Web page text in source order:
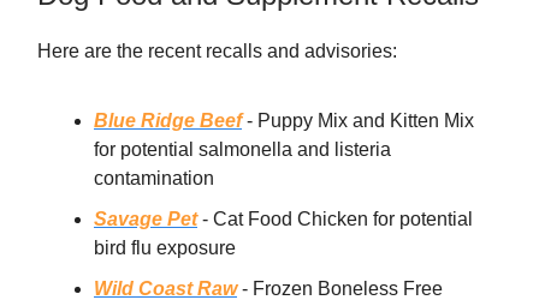
Here are the recent recalls and advisories:
Blue Ridge Beef- Puppy Mix and Kitten Mix
for potential salmonella and listeria
contamination
Savage Pet- Cat Food Chicken for potential
bird flu exposure
Wild Coast Raw- Frozen Boneless Free